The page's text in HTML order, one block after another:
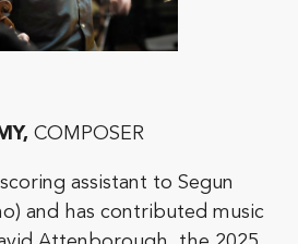
COMPOSER
assistant to Segun
and has contributed music